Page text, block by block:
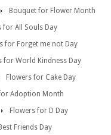
Bouquet for Flower Month
for All Souls Day
for Forget me not Day
for World Kindness Day
Flowers for Cake Day
Adoption Month
Flowers for D Day
Friends Day